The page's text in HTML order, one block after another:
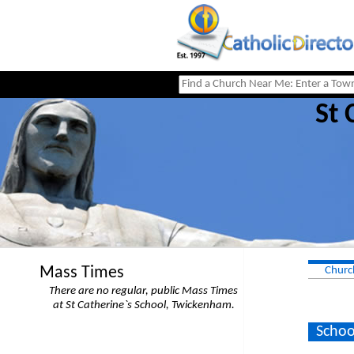
St
Mass Times
There are no regular, public Mass Times
at St Catherine`s School, Twickenham.